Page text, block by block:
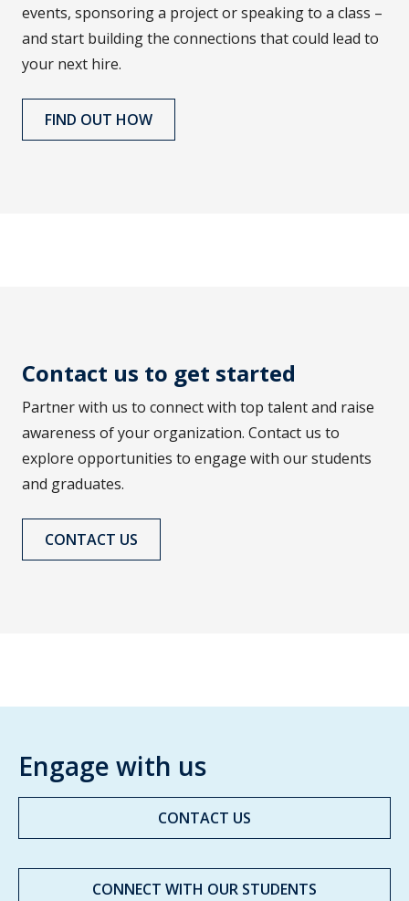
events, sponsoring a project or speaking to a class –
and start building the connections that could lead to
your next hire.
FIND OUT HOW
Contact us to get started
Partner with us to connect with top talent and raise
awareness of your organization. Contact us to
explore opportunities to engage with our students
and graduates.
CONTACT US
Engage with us
CONTACT US
CONNECT WITH OUR STUDENTS